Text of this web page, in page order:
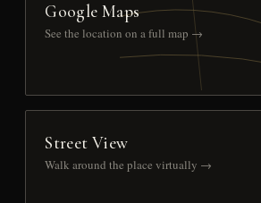
Google Maps
See the location on a full map →
Street View
Walk around the place virtually →